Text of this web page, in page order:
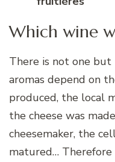
Which wine
There is not one but
aromas depend on
produced, the local
the cheese was
cheesemaker, the
matured…